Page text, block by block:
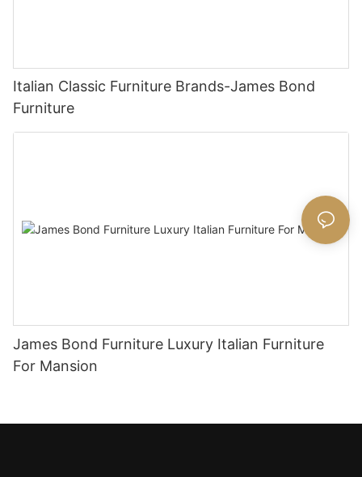
Italian Classic Furniture Brands-James Bond
Furniture
James Bond Furniture Luxury Italian Furniture
For Mansion